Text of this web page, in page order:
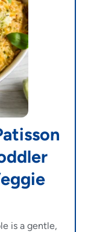
is a gentle,